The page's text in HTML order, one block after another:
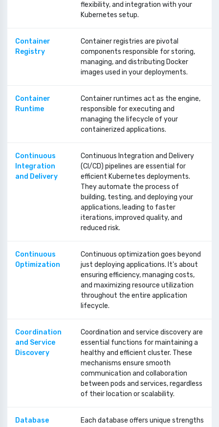
flexibility, and integration with your
Kubernetes setup.
Container
Registry
Container registries are pivotal
components responsible for storing,
managing, and distributing Docker
images used in your deployments.
Container
Runtime
Container runtimes act as the engine,
responsible for executing and
managing the lifecycle of your
containerized applications.
Continuous
Integration
and Delivery
Continuous Integration and Delivery
(CI/CD) pipelines are essential for
efficient Kubernetes deployments.
They automate the process of
building, testing, and deploying your
applications, leading to faster
iterations, improved quality, and
reduced risk.
Continuous
Optimization
Continuous optimization goes beyond
just deploying applications. It's about
ensuring efficiency, managing costs,
and maximizing resource utilization
throughout the entire application
lifecycle.
Coordination
and Service
Discovery
Coordination and service discovery are
essential functions for maintaining a
healthy and efficient cluster. These
mechanisms ensure smooth
communication and collaboration
between pods and services, regardless
of their location or scalability.
Database
Each database offers unique strengths